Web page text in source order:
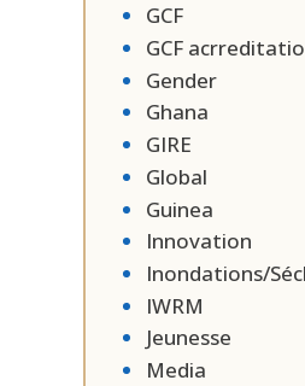
GCF
GCF
Gender
Ghana
GIRE
Global
Guinea
Innovation
Inondations/
IWRM
Jeunesse
Media